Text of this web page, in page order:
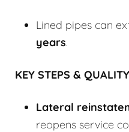
Lined pipes can
years.
KEY STEPS &
Lateral
reopens service